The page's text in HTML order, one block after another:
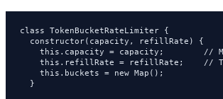
class TokenBucketRateLimiter {
  constructor(capacity, refillRate) {
this.capacity = capacity;        //
this.refillRate = refillRate;    //
    this.buckets = new Map();
  }